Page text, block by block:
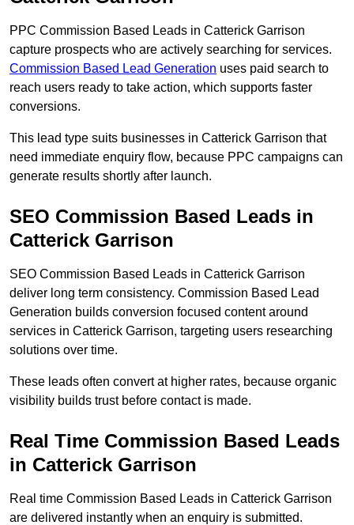
PPC Commission Based Leads in Catterick Garrison
capture prospects who are actively searching for services.
Commission Based Lead Generation uses paid search to
reach users ready to take action, which supports faster
conversions.
This lead type suits businesses in Catterick Garrison that
need immediate enquiry flow, because PPC campaigns can
generate results shortly after launch.
SEO Commission Based Leads in
Catterick Garrison
SEO Commission Based Leads in Catterick Garrison
deliver long term consistency. Commission Based Lead
Generation builds conversion focused content around
services in Catterick Garrison, targeting users researching
solutions over time.
These leads often convert at higher rates, because organic
visibility builds trust before contact is made.
Real Time Commission Based Leads
in Catterick Garrison
Real time Commission Based Leads in Catterick Garrison
are delivered instantly when an enquiry is submitted.